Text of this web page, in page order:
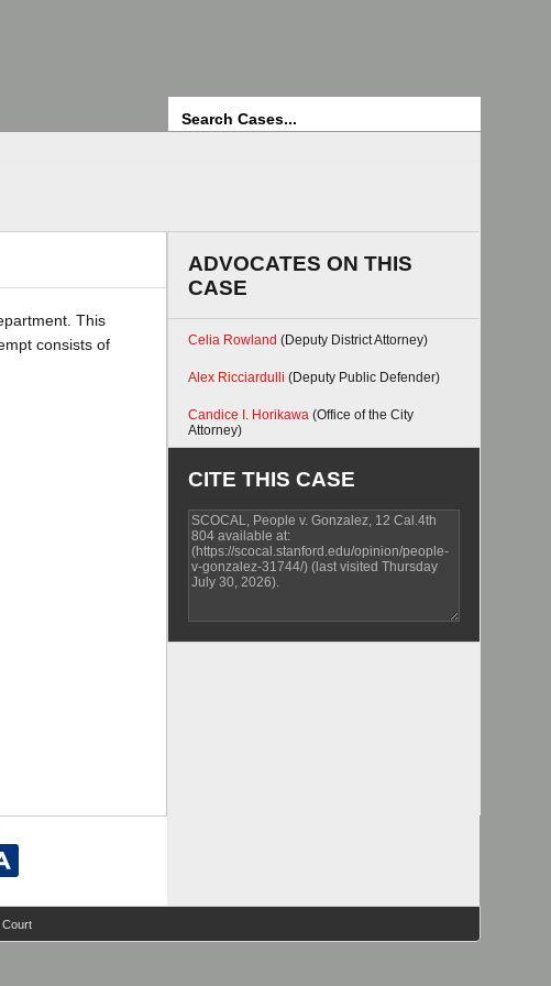
This
consists of
ADVOCATES ON THIS
CASE
Celia Rowland (Deputy District Attorney)
Alex Ricciardulli (Deputy Public Defender)
Candice I. Horikawa (Office of the City
Attorney)
CITE THIS CASE
Court